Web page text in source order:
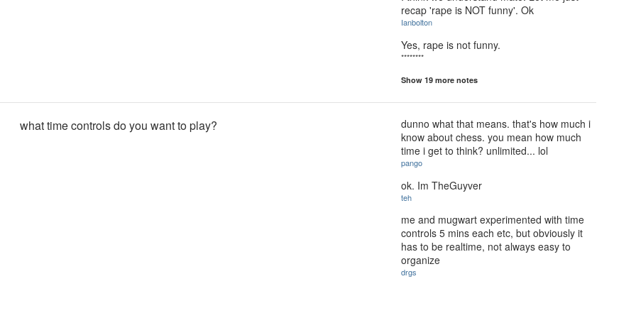
recap 'rape is NOT funny'. Ok
Ianbolton
Yes, rape is not funny.
********
Show 19 more notes
what time controls do you want to play?
dunno what that means. that's how much i
know about chess. you mean how much
time i get to think? unlimited... lol
pango
ok. Im TheGuyver
teh
me and mugwart experimented with time
controls 5 mins each etc, but obviously it
has to be realtime, not always easy to
organize
drgs